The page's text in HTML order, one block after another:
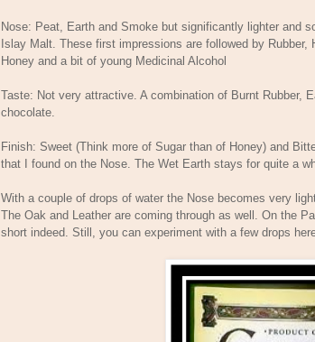
Nose: Peat, Earth and Smoke but significantly lighter and
Islay Malt. These first impressions are followed by
Honey and a bit of young Medicinal Alcohol
Taste: Not very attractive. A combination of Burnt Rubber,
chocolate.
Finish: Sweet (Think more of Sugar than of Honey) and
that I found on the Nose. The Wet Earth stays for quite a
With a couple of drops of water the Nose becomes very
The Oak and Leather are coming through as well. On the
short indeed. Still, you can experiment with a few drops